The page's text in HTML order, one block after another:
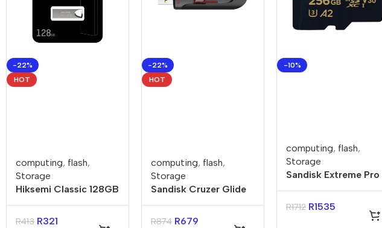
-22%
HOT
computing, flash,
Storage
Hiksemi Classic 128GB
USB-A Flash Drive
R413 R321
-22%
HOT
computing, flash,
Storage
Sandisk Cruzer Glide
256GB USB-A Flash
Drive
R874 R679
-10%
computing, flash,
Storage
Sandisk Extreme Pro
256GB 4K Video
MicroSDXC Card with
R1712 R1535